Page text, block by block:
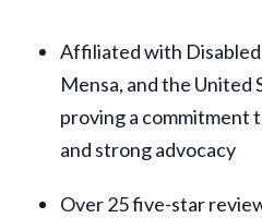
Affiliated with
Mensa, and the United
proving a commitment
and strong advocacy
Over 25 five-star